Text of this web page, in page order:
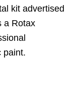
kit advertised
a Rotax
paint.